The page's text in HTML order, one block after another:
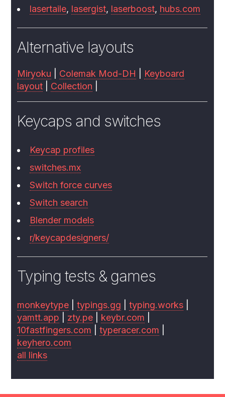
lasertaile, lasergist, laserboost, hubs.com
Alternative layouts
Miryoku Colemak Mod-DH
Keyboard
layout
Collection
Keycaps and switches
Keycap profiles
switches.mx
Switch force curves
Switch search
Blender models
r/keycapdesigners/
Typing tests & games
monkeytype |typings.gg |typing.works
yamtt.app
zty.pe keybr.com
10fastfingers.com |typeracer.com
keyhero.com
all links